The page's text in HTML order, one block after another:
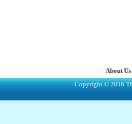
About Us
Copyright © 2016